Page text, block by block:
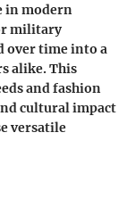
in modern
military
over time into a
alike. This
and fashion
cultural impact
versatile